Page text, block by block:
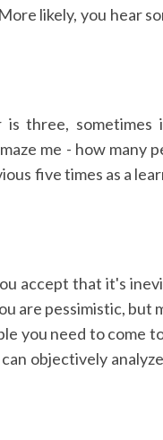
likely, you hear
is three,
me - how many
five times as a
accept that it's
are pessimistic,
you need to come
objectively